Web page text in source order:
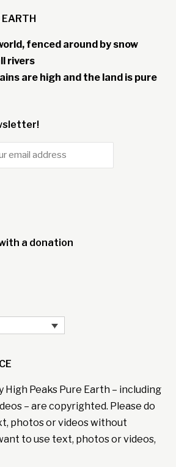
EARTH
fenced around by snow
rivers
are high and the land is pure
a donation
High Peaks Pure Earth – including
– are copyrighted. Please do
photos or videos without
to use text, photos or videos,